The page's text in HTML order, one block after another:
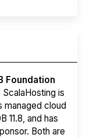
Foundation
ScalaHosting is
managed cloud
11.8, and has
Both are